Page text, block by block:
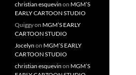
christian esquevin on MGM’S
EARLY CARTOON STUDIO
Quiggyon MGM’S EARLY
CARTOON STUDIO
Jocelyn on MGM’S EARLY
CARTOON STUDIO
christian esquevin on MGM’S